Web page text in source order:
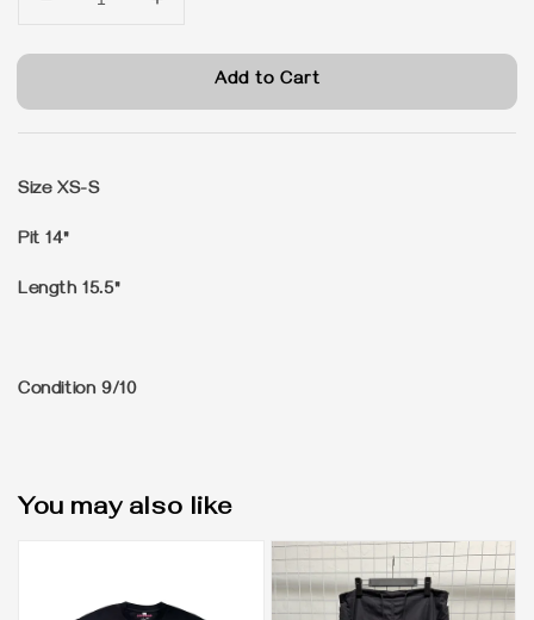
Add to Cart
Size XS-S
Pit 14"
Length 15.5"
Condition 9/10
You may also like